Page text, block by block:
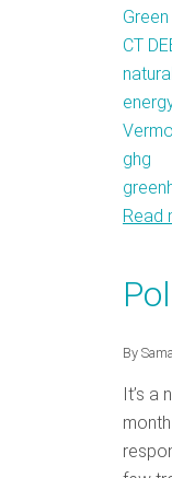
CT
ghg
Read
By
It’s a